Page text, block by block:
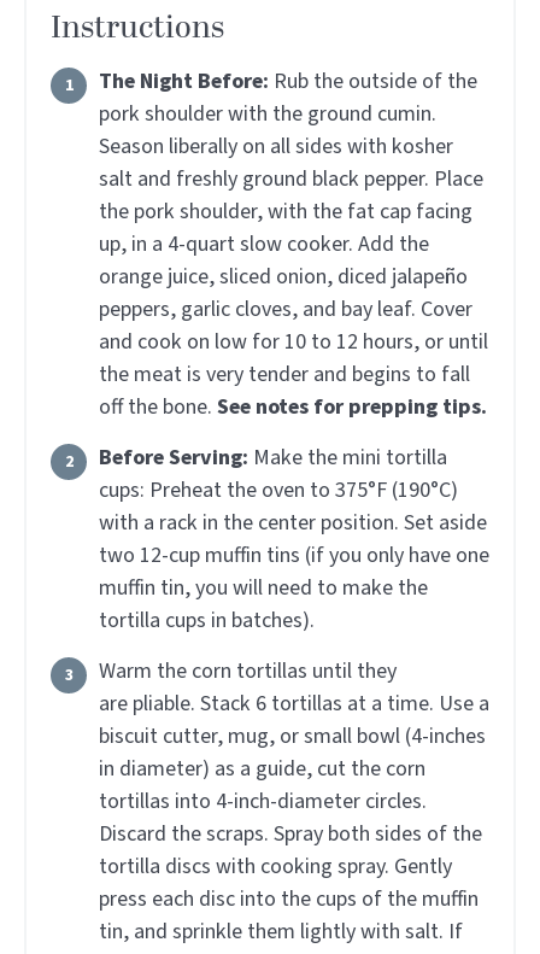
Instructions
The Night Before: Rub the outside of the
pork shoulder with the ground cumin.
Season liberally on all sides with kosher
salt and freshly ground black pepper. Place
the pork shoulder, with the fat cap facing
up, in a 4-quart slow cooker. Add the
orange juice, sliced onion, diced jalapeño
peppers, garlic cloves, and bay leaf. Cover
and cook on low for 10 to 12 hours, or until
the meat is very tender and begins to fall
off the bone. See notes for prepping tips.
Before Serving: Make the mini tortilla
cups: Preheat the oven to 375°F (190°C)
with a rack in the center position. Set aside
two 12-cup muffin tins (if you only have one
muffin tin, you will need to make the
tortilla cups in batches).
Warm the corn tortillas until they
are pliable. Stack 6 tortillas at a time. Use a
biscuit cutter, mug, or small bowl (4-inches
in diameter) as a guide, cut the corn
tortillas into 4-inch-diameter circles.
Discard the scraps. Spray both sides of the
tortilla discs with cooking spray. Gently
press each disc into the cups of the muffin
tin, and sprinkle them lightly with salt. If